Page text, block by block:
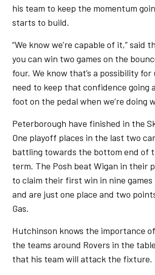
his team to keep the momentum
starts to build.
“We know we’re capable of it,” said
you can win two games on the
four. We know that’s a possibility for
need to keep that confidence going
foot on the pedal when we’re doing
Peterborough have finished in the
One playoff places in the last two
battling towards the bottom end of
term. The Posh beat Wigan in their
to claim their first win in nine
and are just one place and two
Gas.
Hutchinson knows the importance
the teams around Rovers in the
that his team will attack the fixture.